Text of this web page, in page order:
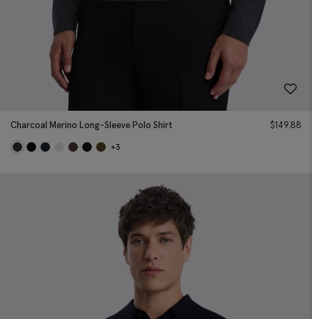
Charcoal Merino Long-Sleeve Polo Shirt $149.88
+3